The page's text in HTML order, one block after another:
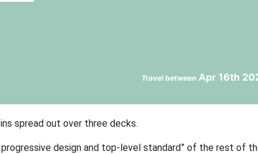
Travel betweenApr 16th
spread out over three decks.
design and top-level standard” of the rest of